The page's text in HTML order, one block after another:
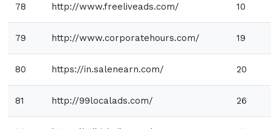
78 http://www.freeliveads.com/ 10
79 http://www.corporatehours.com/ 19
80 https://in.salenearn.com/ 20
81 http://99localads.com/ 26